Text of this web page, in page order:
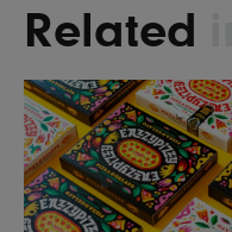
Related